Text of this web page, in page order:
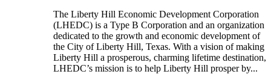
The Liberty Hill Economic Development Corporation
(LHEDC) is a Type B Corporation and an organization
dedicated to the growth and economic development of
the City of Liberty Hill, Texas. With a vision of making
Liberty Hill a prosperous, charming lifetime destination,
LHEDC’s mission is to help Liberty Hill prosper by...